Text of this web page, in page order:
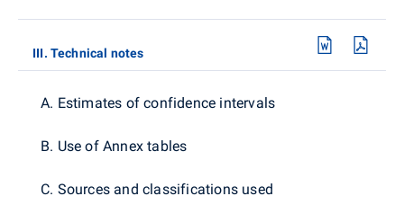
III. Technical notes
A. Estimates of confidence intervals
B. Use of Annex tables
C. Sources and classifications used